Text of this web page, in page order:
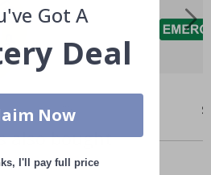
also bought
Got A
Deal
Now
I'll pay full price